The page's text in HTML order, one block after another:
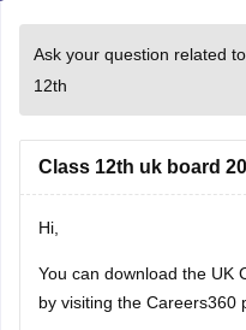
Ask your question related
12th
Class 12th uk board
Hi,
You can download the UK
by visiting the Careers360